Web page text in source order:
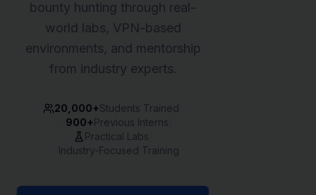
bounty hunting through real-
world labs, VPN-based
environments, and mentorship
from industry experts.
20,000+Students Trained
900+Previous Interns
Practical Labs
Industry-Focused Training